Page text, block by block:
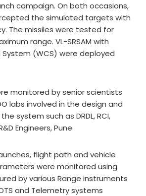
campaign. On both occasions,
the simulated targets with
The missiles were tested for
range. VL-SRSAM with
(WCS) were deployed
monitored by senior scientists
labs involved in the design and
system such as DRDL, RCI,
Engineers, Pune.
flight path and vehicle
were monitored using
by various Range instruments
and Telemetry systems